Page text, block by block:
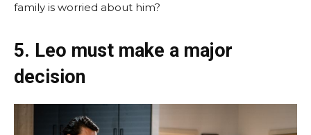
family is worried about him?
5. Leo must make a major
decision